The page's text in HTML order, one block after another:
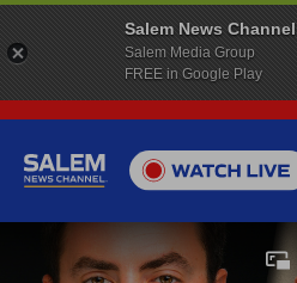
Salem News Channel
Salem Media Group
FREE in Google Play